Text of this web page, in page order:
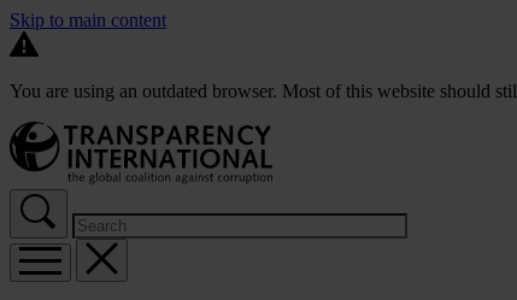
Skip to main content
You are using an outdated browser. Most of this website should